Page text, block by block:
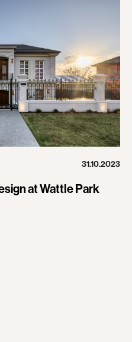
31.10.2023
at Wattle Park